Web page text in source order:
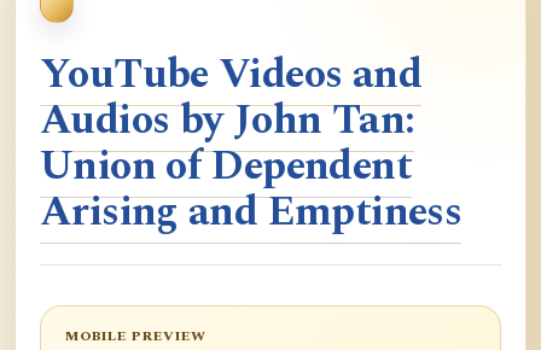
YouTube Videos and
Audios by John Tan:
Union of Dependent
Arising and Emptiness
MOBILE PREVIEW